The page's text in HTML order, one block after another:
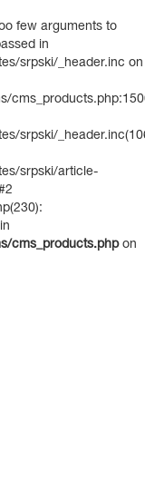
few arguments to
in
srpski/_header.inc on
srpski/
srpski/article-
cms_products.phpon